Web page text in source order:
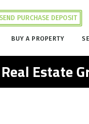
SEND PURCHASE DEPOSIT
BUY A PROPERTY
Estate